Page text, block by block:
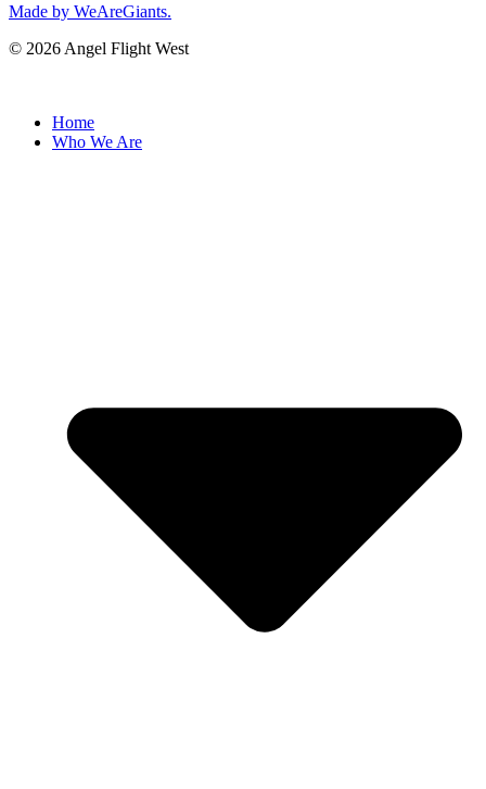
Made by WeAreGiants.
© 2026 Angel Flight West
Home
Who We Are